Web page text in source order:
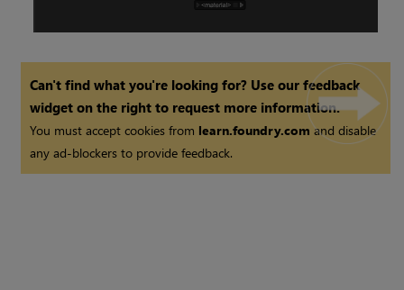
Can't find what you're looking for? Use our feedback
widget on the right to request more information.
You must accept cookies from learn.foundry.comand disable
any ad-blockers to provide feedback.